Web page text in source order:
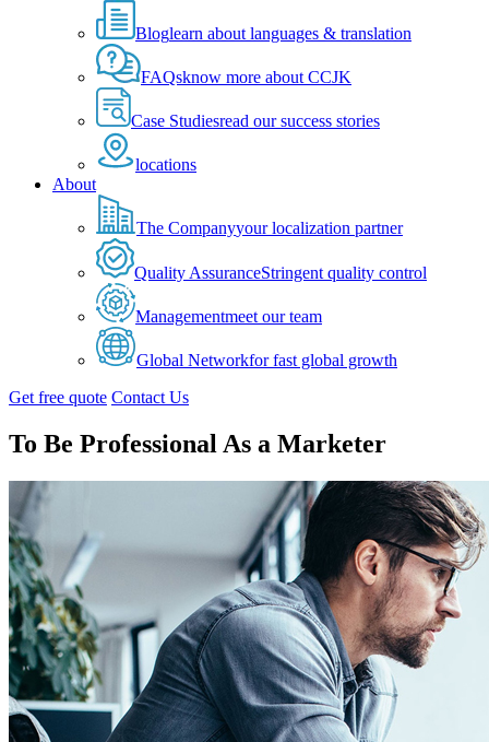
Bloglearn about languages & translation
FAQsknow more about CCJK
Case Studiesread our success stories
locations
About
The Companyyour localization partner
Quality AssuranceStringent quality control
Managementmeet our team
Global Networkfor fast global growth
Get free quote Contact Us
To Be Professional As a Marketer